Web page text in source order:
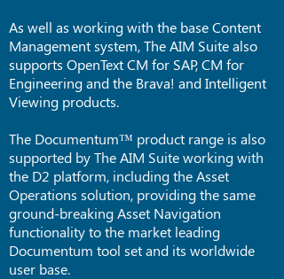
As well as working with the base Content
Management system, The AIM Suite also
supports OpenText CM for SAP, CM for
Engineering and the Brava! and Intelligent
Viewing products.
The Documentum™ product range is also
supported by The AIM Suite working with
the D2 platform, including the Asset
Operations solution, providing the same
ground-breaking Asset Navigation
functionality to the market leading
Documentum tool set and its worldwide
user base.